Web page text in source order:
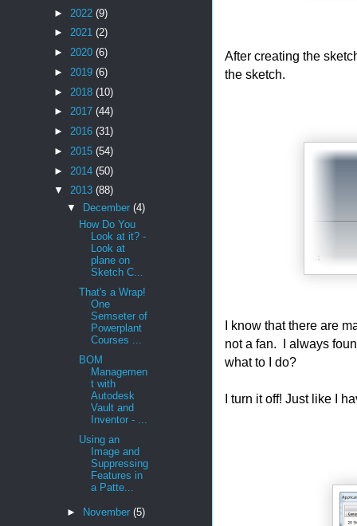
After creating the
the sketch.
I know that there are
not a fan. I always
what to I do?
I turn it off! Just like I
► 2022 (9)
► 2021 (2)
► 2020 (6)
► 2019 (6)
► 2018 (10)
► 2017 (44)
► 2016 (31)
► 2015 (54)
► 2014 (50)
▼ 2013 (88)
▼
December (4)
How Do You
Look at it? -
Look at
plane on
Sketch C...
That's a Wrap!
One
Semseter of
Powerplant
Courses ...
BOM
Managemen
t with
Autodesk
Vault and
Inventor - ...
Using an
Image and
Suppressing
Features in
a Patte...
► November (5)